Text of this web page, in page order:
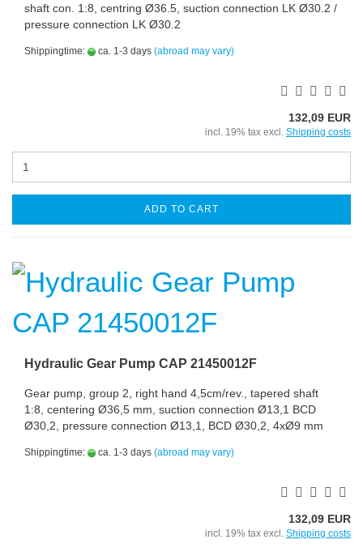
shaft con. 1:8, centring Ø36.5, suction connection LK Ø30.2 /
pressure connection LK Ø30.2
Shippingtime: ca. 1-3 days (abroad may vary)
132,09 EUR
incl. 19% tax excl. Shipping costs
ADD TO CART
Hydraulic Gear Pump CAP 21450012F
Gear pump, group 2, right hand 4,5cm/rev., tapered shaft
1:8, centering Ø36,5 mm, suction connection Ø13,1 BCD
Ø30,2, pressure connection Ø13,1, BCD Ø30,2, 4xØ9 mm
Shippingtime: ca. 1-3 days (abroad may vary)
132,09 EUR
incl. 19% tax excl. Shipping costs